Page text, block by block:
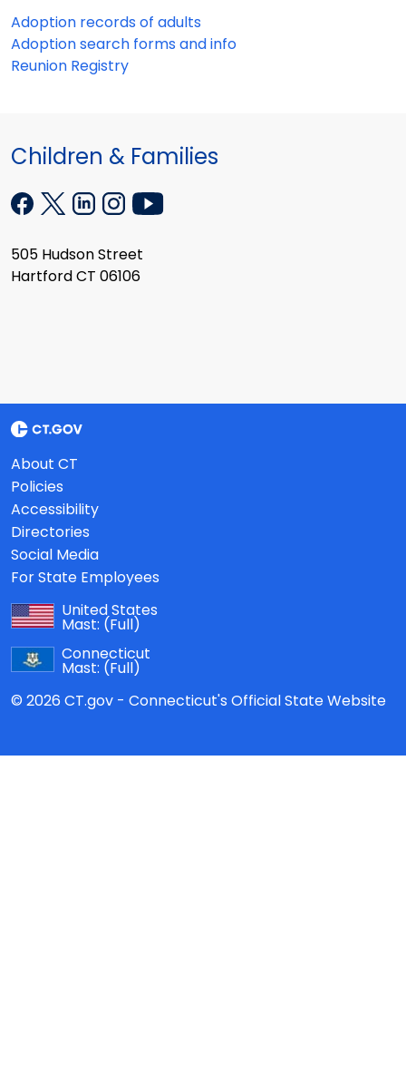
Adoption records of adults
Adoption search forms and info
Reunion Registry
Children & Families
505 Hudson Street
Hartford CT 06106
About CT
Policies
Accessibility
Directories
Social Media
For State Employees
United States
Mast: (Full)
Connecticut
Mast: (Full)
© 2026 CT.gov - Connecticut's Official State Website